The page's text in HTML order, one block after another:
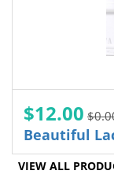
$12.00
Beautiful
VIEW ALL